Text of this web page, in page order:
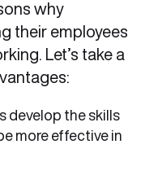
why
their employees
Let’s take a
develop the skills
more effective in